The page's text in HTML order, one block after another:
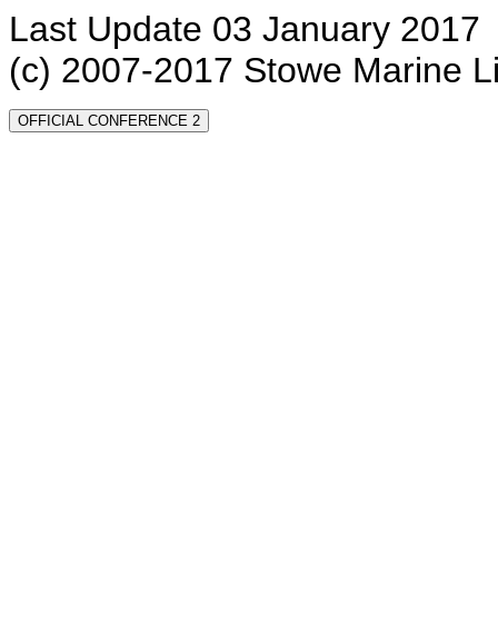
Last Update 03 January 2017
(c) 2007-2017 Stowe Marine
OFFICIAL CONFERENCE 2